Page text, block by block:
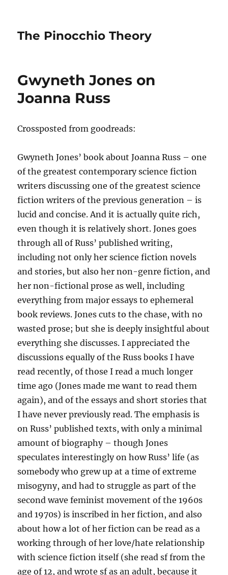
The Pinocchio Theory
Gwyneth Jones on
Joanna Russ
Crossposted from goodreads:
Gwyneth Jones’ book about Joanna Russ – one
of the greatest contemporary science fiction
writers discussing one of the greatest science
fiction writers of the previous generation – is
lucid and concise. And it is actually quite rich,
even though it is relatively short. Jones goes
through all of Russ’ published writing,
including not only her science fiction novels
and stories, but also her non-genre fiction, and
her non-fictional prose as well, including
everything from major essays to ephemeral
book reviews. Jones cuts to the chase, with no
wasted prose; but she is deeply insightful about
everything she discusses. I appreciated the
discussions equally of the Russ books I have
read recently, of those I read a much longer
time ago (Jones made me want to read them
again), and of the essays and short stories that
I have never previously read. The emphasis is
on Russ’ published texts, with only a minimal
amount of biography – though Jones
speculates interestingly on how Russ’ life (as
somebody who grew up at a time of extreme
misogyny, and had to struggle as part of the
second wave feminist movement of the 1960s
and 1970s) is inscribed in her fiction, and also
about how a lot of her fiction can be read as a
working through of her love/hate relationship
with science fiction itself (she read sf from the
age of 12, and wrote sf as an adult, because it